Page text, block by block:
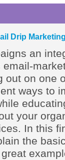
Drip
an
email-
out on one
ways to
your
In this
the